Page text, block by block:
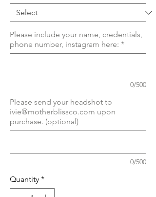
Please include your name, credentials,
phone number, instagram here: *
0/500
Please send your headshot to
ivie@motherblissco.com upon
purchase. (optional)
0/500
Quantity *